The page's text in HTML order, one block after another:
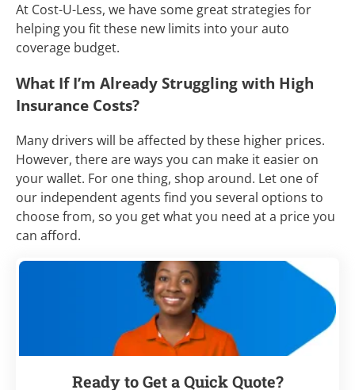
At Cost-U-Less, we have some great strategies for
helping you fit these new limits into your auto
coverage budget.
What If I’m Already Struggling with High
Insurance Costs?
Many drivers will be affected by these higher prices.
However, there are ways you can make it easier on
your wallet. For one thing, shop around. Let one of
our independent agents find you several options to
choose from, so you get what you need at a price you
can afford.
Ready to Get a Quick Quote?